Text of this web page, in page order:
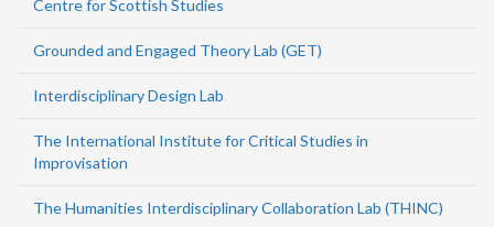
Centre for Scottish Studies
Grounded and Engaged Theory Lab (GET)
Interdisciplinary Design Lab
The International Institute for Critical Studies in
Improvisation
The Humanities Interdisciplinary Collaboration Lab (THINC)